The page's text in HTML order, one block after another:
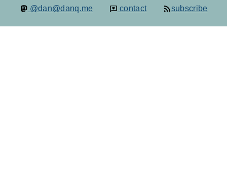
@dan@danq.me
contact subscribe